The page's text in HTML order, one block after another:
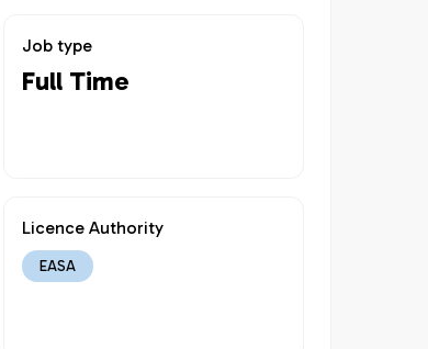
Job type
Full Time
Licence Authority
EASA